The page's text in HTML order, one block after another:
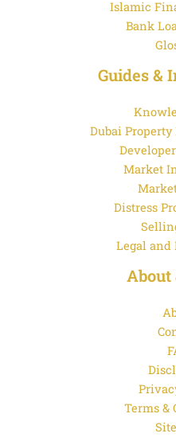
Islamic
Bank
Guides &
Dubai Property
Market
Distress
Legal and
About
Terms &